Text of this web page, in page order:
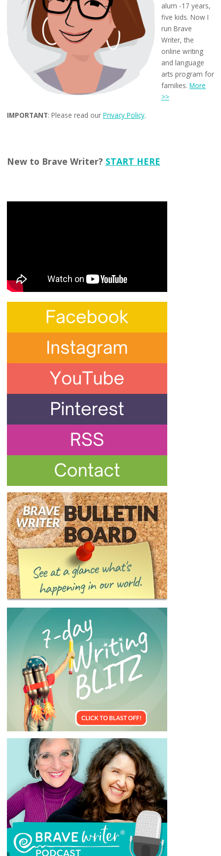
alum -17 years,
five kids. Now I
run Brave
Writer, the
online writing
and language
arts program for
families.More
>>
IMPORTANT: Please read our Privacy Policy.
New to Brave Writer? START HERE